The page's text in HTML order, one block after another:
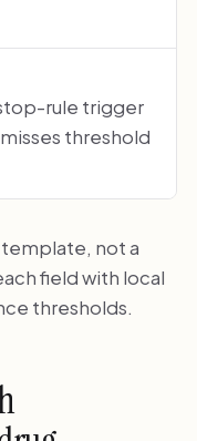
rule trigger
threshold
template, not a
field with local
thresholds.